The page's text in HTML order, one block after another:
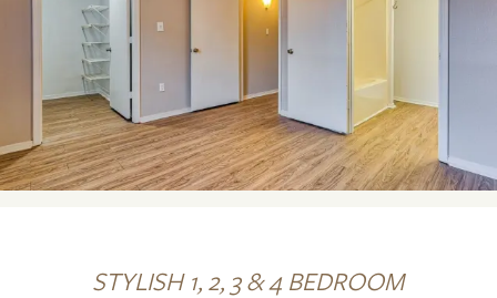
STYLISH 1, 2, 3 & 4 BEDROOM